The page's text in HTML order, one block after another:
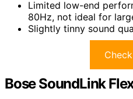
Limited low-end
80Hz, not ideal for
Slightly tinny sound
Bose SoundLink